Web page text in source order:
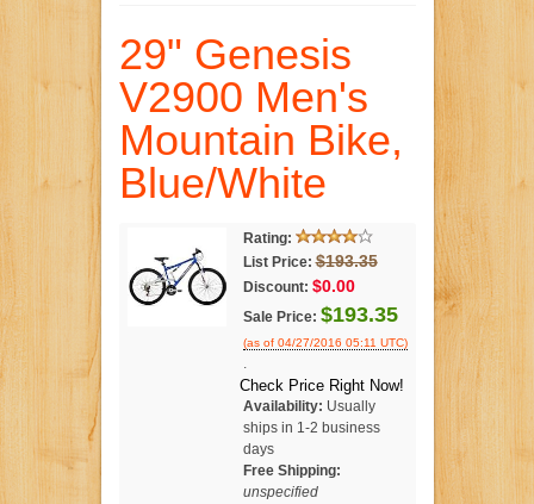
29" Genesis
V2900 Men's
Mountain Bike,
Blue/White
Rating:
List Price: $193.35
Discount: $0.00
Sale Price: $193.35
(as of 04/27/2016 05:11 UTC)
.
Check Price Right Now!
Availability: Usually
ships in 1-2 business
days
Free Shipping:
unspecified